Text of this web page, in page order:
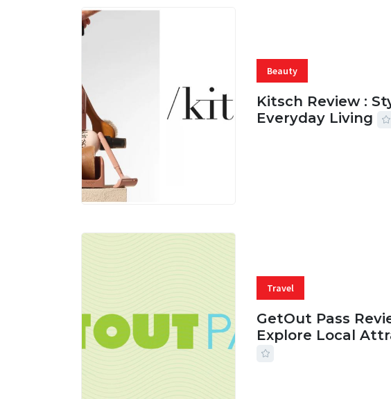
Beauty
Kitsch Review :
Everyday Living
Travel
GetOut Pass
Explore Local